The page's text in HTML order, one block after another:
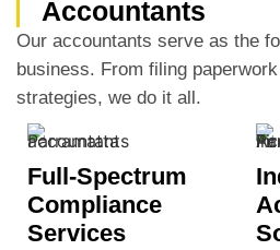
Accountants
Our accountants serve as the
business. From filing
strategies, we do it all.
Full-Spectrum
Compliance
Services